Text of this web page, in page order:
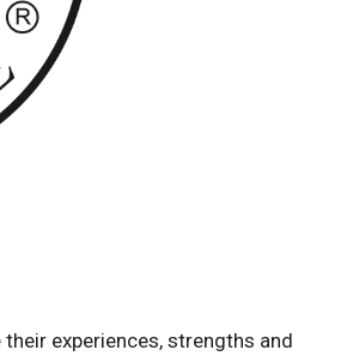
experiences, strengths and